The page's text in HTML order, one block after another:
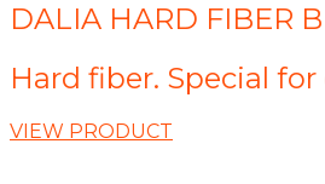
DALIA HARD FIBER
Hard fiber. Special
VIEW PRODUCT